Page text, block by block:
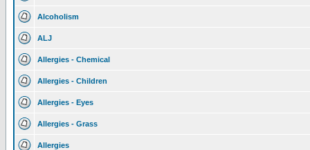
Alcoholism
ALJ
Allergies - Chemical
Allergies - Children
Allergies - Eyes
Allergies - Grass
Allergies